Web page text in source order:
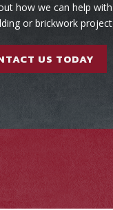
how we can help with
or brickwork project
US TODAY